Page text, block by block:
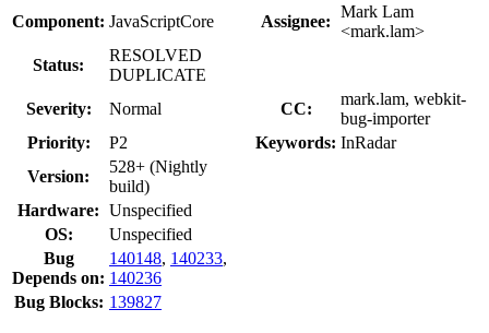
Component: JavaScriptCore Assignee:
Mark Lam
<mark.lam>
Status:
RESOLVED
DUPLICATE
Severity:
Normal CC:
mark.lam, webkit-
bug-importer
Priority:
P2 Keywords: InRadar
Version:
528+ (Nightly
build)
Hardware: Unspecified
OS:
Unspecified
Bug
Depends on:
140148, 140233,
140236
Bug Blocks: 139827